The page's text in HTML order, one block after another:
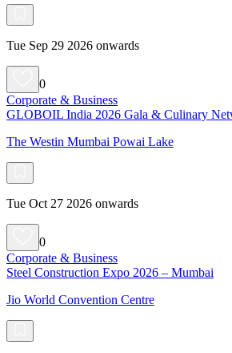
Tue Sep 29 2026 onwards
0
Corporate & Business
GLOBOIL India 2026 Gala & Culinary
The Westin Mumbai Powai Lake
Tue Oct 27 2026 onwards
0
Corporate & Business
Steel Construction Expo 2026 – Mumbai
Jio World Convention Centre